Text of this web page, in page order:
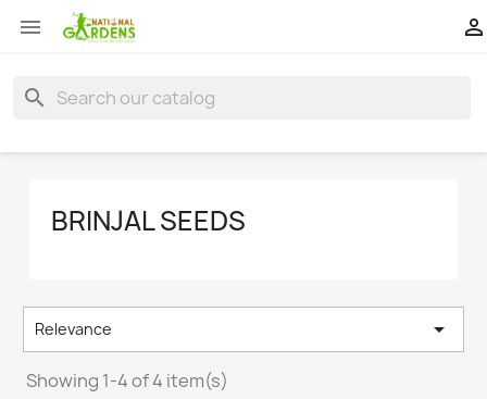
 
search
BRINJAL SEEDS
Relevance 
Showing 1-4 of 4 item(s)